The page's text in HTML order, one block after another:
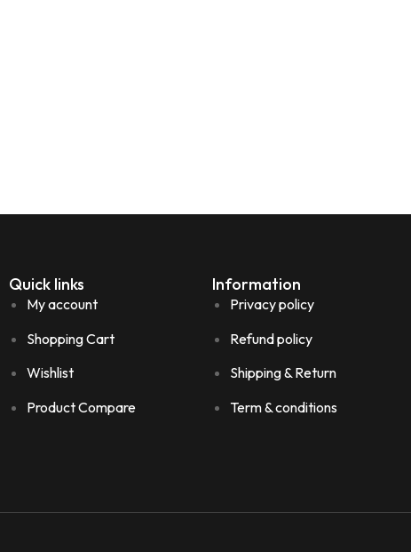
Quick links
My account
Shopping Cart
Wishlist
Product Compare
Information
Privacy policy
Refund policy
Shipping & Return
Term & conditions